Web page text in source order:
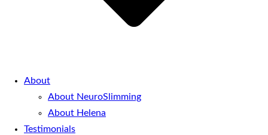
About
About NeuroSlimming
About Helena
Testimonials